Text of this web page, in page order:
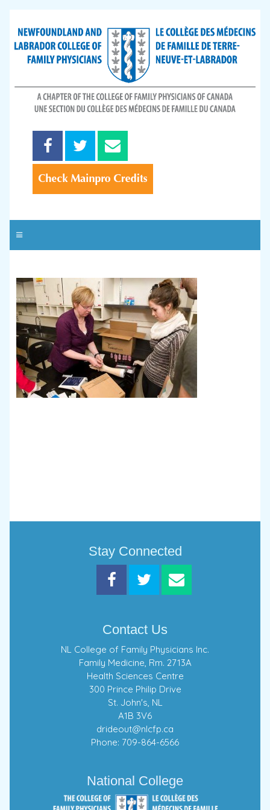
Stay Connected
Contact Us
NL College of Family Physicians Inc.
Family Medicine, Rm. 2713A
Health Sciences Centre
300 Prince Philip Drive
St. John's, NL
A1B 3V6
drideout@nlcfp.ca
Phone: 709-864-6566
National College